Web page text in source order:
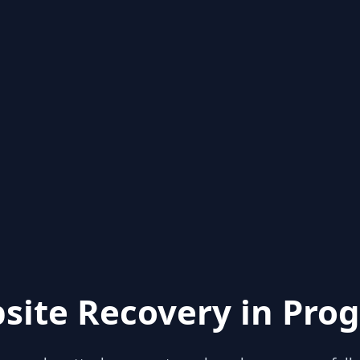
Recovery in